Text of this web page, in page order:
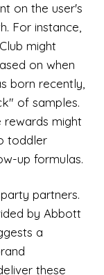
on the user's
For instance,
might
on when
born recently,
of samples.
rewards might
toddler
up formulas.
partners.
by Abbott
a
these